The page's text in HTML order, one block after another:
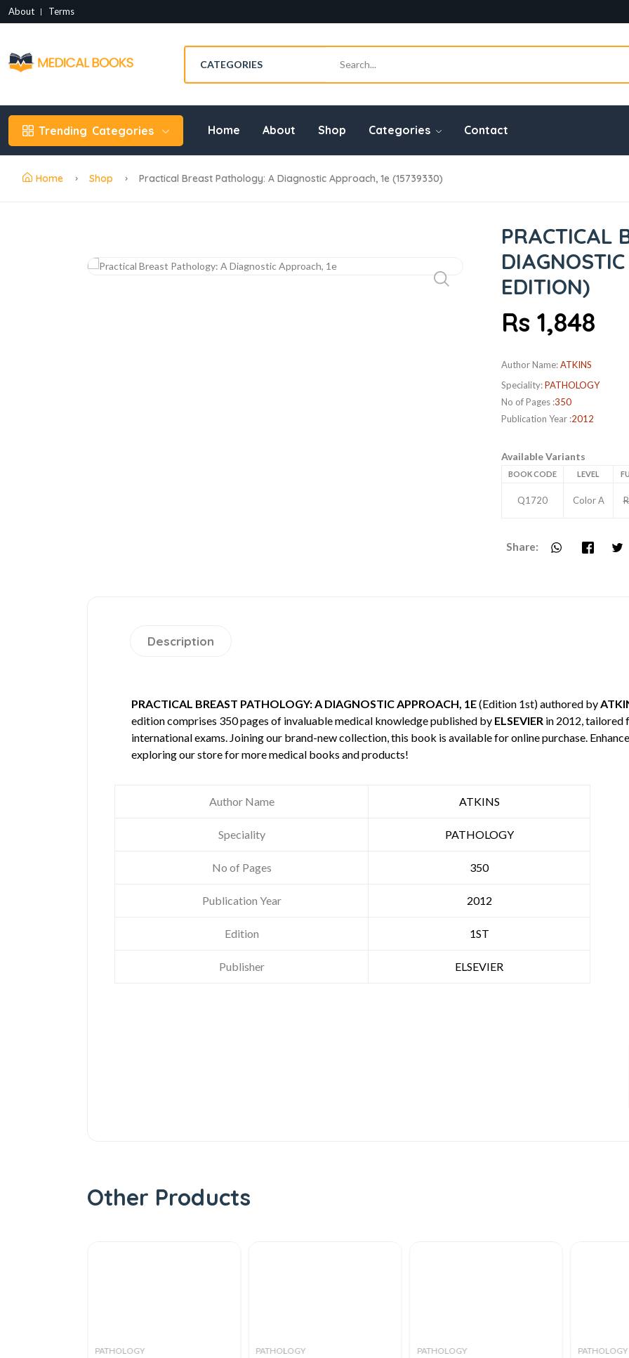
About Terms
Trending Categories Home About Shop Categories Contact
Home Shop Practical Breast Pathology: A Diagnostic Approach, 1e (15739330)
PRACTICAL
EDITION)
Rs 1,848
Author Name:ATKINS
Speciality:PATHOLOGY
No of Pages :350
Publication Year :2012
Available Variants
BOOK CODE LEVEL
Q1720 Color A
Share:
Description
PRACTICAL BREAST PATHOLOGY: A DIAGNOSTIC APPROACH, 1E(Edition 1st) authored by
edition comprises 350 pages of invaluable medical knowledge published by ELSEVIER in 2012, tailored
international exams. Joining our brand-new collection, this book is available for online purchase.
exploring our store for more medical books and products!
Author Name ATKINS
Speciality PATHOLOGY
No of Pages 350
Publication Year 2012
Edition 1ST
Publisher ELSEVIER
Other Products
PATHOLOGY
PATHOLOGY
PATHOLOGY
PATHOLOGY